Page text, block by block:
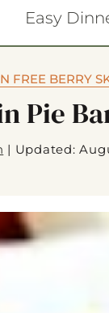
Easy
FREE BERRY
Pie
| Updated: